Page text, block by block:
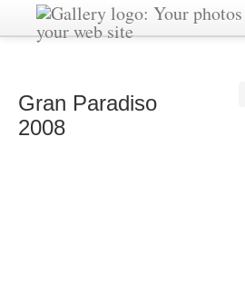
Gran Paradiso
2008